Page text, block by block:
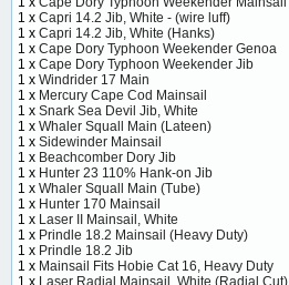
1 x Capri 14.2 Jib, White - (wire luff)
1 x Capri 14.2 Jib, White (Hanks)
1 x Cape Dory Typhoon Weekender Genoa
1 x Cape Dory Typhoon Weekender Jib
1 x Windrider 17 Main
1 x Mercury Cape Cod Mainsail
1 x Snark Sea Devil Jib, White
1 x Whaler Squall Main (Lateen)
1 x Sidewinder Mainsail
1 x Beachcomber Dory Jib
1 x Hunter 23 110% Hank-on Jib
1 x Whaler Squall Main (Tube)
1 x Hunter 170 Mainsail
1 x Laser II Mainsail, White
1 x Prindle 18.2 Mainsail (Heavy Duty)
1 x Prindle 18.2 Jib
1 x Mainsail Fits Hobie Cat 16, Heavy Duty
1 x Laser Radial Mainsail, White (Radial Cut)